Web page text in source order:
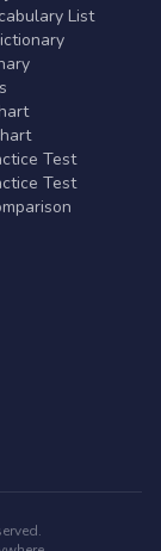
List
Test
Test